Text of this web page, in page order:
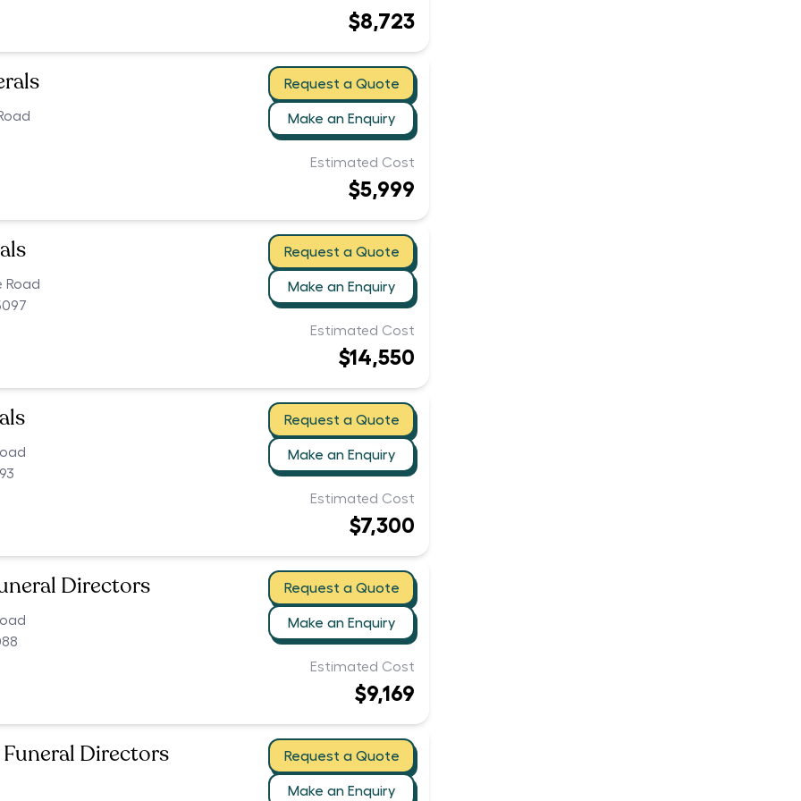
$8,723
Request a Quote
Make an Enquiry
Estimated Cost
$5,999
Road
Request a Quote
Make an Enquiry
Estimated Cost
$14,550
Request a Quote
Make an Enquiry
Estimated Cost
$7,300
Directors Request a Quote
Make an Enquiry
Estimated Cost
$9,169
Directors Request a Quote
Make an Enquiry